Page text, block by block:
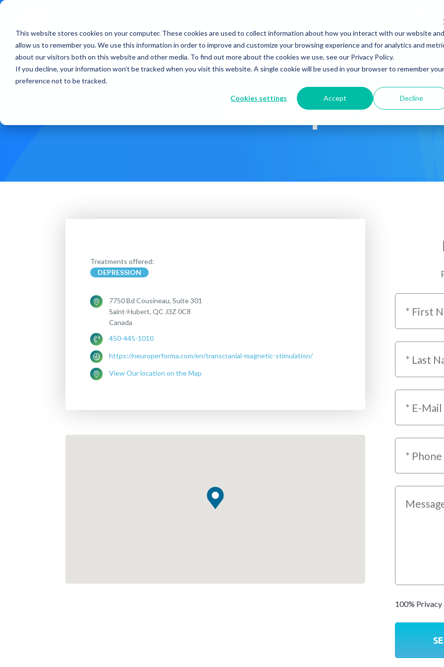
This website stores cookies on your computer. These cookies are used to collect information about how you interact with our website and
allow us to remember you. We use this information in order to improve and customize your browsing experience and for analytics and
about our visitors both on this website and other media. To find out more about the cookies we use, see our Privacy Policy.
If you decline, your information won’t be tracked when you visit this website. A single cookie will be used in your browser to remember your
preference not to be tracked.
Cookies settings Accept Decline
Treatments How Does It Work? How Do We Help? Knowledge Center
Neuroperforma
Treatments offered:
DEPRESSION
7750 Bd Cousineau, Suite 301
Saint-Hubert, QC J3Z 0C8
Canada
450-445-1010
https://neuroperforma.com/en/transcranial-magnetic-stimulation/
View Our location on the Map
100% Privacy